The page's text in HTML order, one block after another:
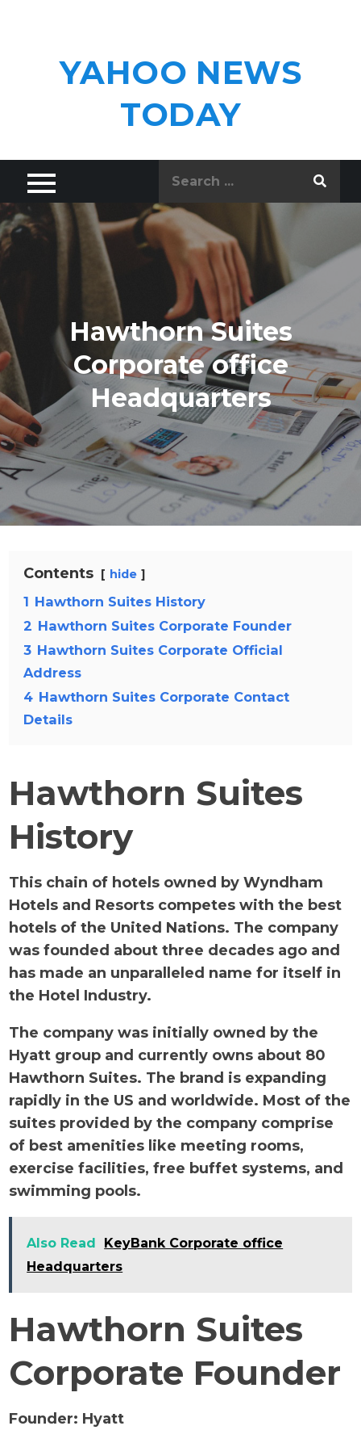
YAHOO NEWS
TODAY
Hawthorn Suites
Corporate office
Headquarters
Contents hide
1 Hawthorn Suites History
2 Hawthorn Suites Corporate Founder
3 Hawthorn Suites Corporate Official
Address
4 Hawthorn Suites Corporate Contact
Details
Hawthorn Suites
History
This chain of hotels owned by Wyndham
Hotels and Resorts competes with the best
hotels of the United Nations. The company
was founded about three decades ago and
has made an unparalleled name for itself in
the Hotel Industry.
The company was initially owned by the
Hyatt group and currently owns about 80
Hawthorn Suites. The brand is expanding
rapidly in the US and worldwide. Most of the
suites provided by the company comprise
of best amenities like meeting rooms,
exercise facilities, free buffet systems, and
swimming pools.
Also Read
KeyBank Corporate office
Headquarters
Hawthorn Suites
Corporate Founder
Founder: Hyatt